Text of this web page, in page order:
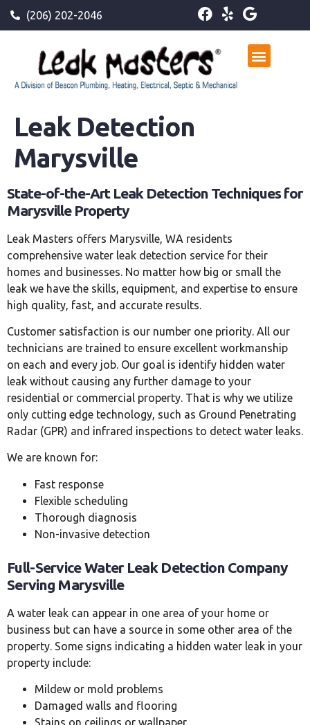
(206) 202-2046
Leak Detection
Marysville
State-of-the-Art Leak Detection Techniques for
Marysville Property
Leak Masters offers Marysville, WA residents
comprehensive water leak detection service for their
homes and businesses. No matter how big or small the
leak we have the skills, equipment, and expertise to ensure
high quality, fast, and accurate results.
Customer satisfaction is our number one priority. All our
technicians are trained to ensure excellent workmanship
on each and every job. Our goal is identify hidden water
leak without causing any further damage to your
residential or commercial property. That is why we utilize
only cutting edge technology, such as Ground Penetrating
Radar (GPR) and infrared inspections to detect water leaks.
We are known for:
Fast response
Flexible scheduling
Thorough diagnosis
Non-invasive detection
Full-Service Water Leak Detection Company
Serving Marysville
A water leak can appear in one area of your home or
business but can have a source in some other area of the
property. Some signs indicating a hidden water leak in your
property include:
Mildew or mold problems
Damaged walls and flooring
Stains on ceilings or wallpaper